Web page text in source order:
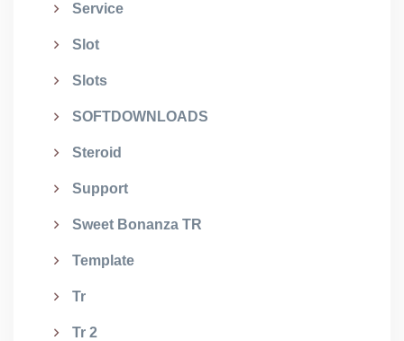
Service
Slot
Slots
SOFTDOWNLOADS
Steroid
Support
Sweet Bonanza TR
Template
Tr
Tr 2